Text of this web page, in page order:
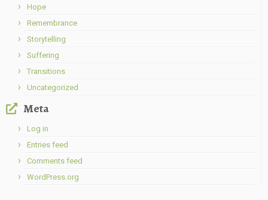
Hope
Remembrance
Storytelling
Suffering
Transitions
Uncategorized
Meta
Log in
Entries feed
Comments feed
WordPress.org